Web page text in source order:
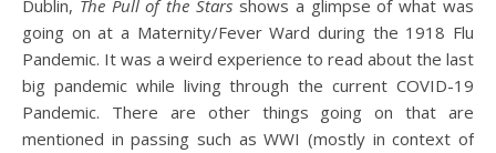
Dublin, The Pull of the Stars shows a glimpse of what was
going on at a Maternity/Fever Ward during the 1918 Flu
Pandemic. It was a weird experience to read about the last
big pandemic while living through the current COVID-19
Pandemic. There are other things going on that are
mentioned in passing such as WWI (mostly in context of